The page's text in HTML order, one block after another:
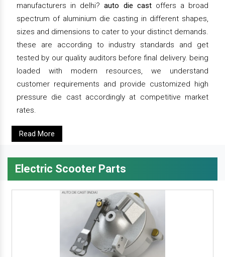
manufacturers in delhi?auto die castoffers a broad
spectrum of aluminium die casting in different shapes,
sizes and dimensions to cater to your distinct demands.
these are according to industry standards and get
tested by our quality auditors before final delivery. being
loaded with modern resources, we understand
customer requirements and provide customized high
pressure die cast accordingly at competitive market
rates.
Read More
Electric Scooter Parts